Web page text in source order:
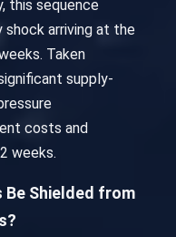
this sequence
arriving at the
Taken
supply-
costs and
weeks.
Shielded from